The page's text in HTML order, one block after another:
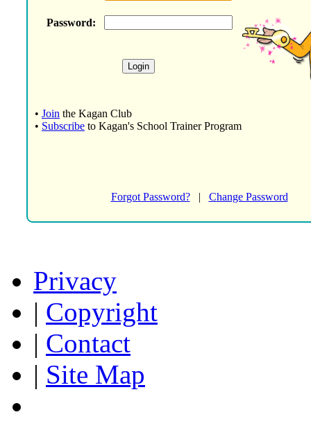
Password:
• Join the Kagan Club
• Subscribe to Kagan's School Trainer Program
Forgot Password?| Change Password
Privacy
| Copyright
| Contact
| Site Map